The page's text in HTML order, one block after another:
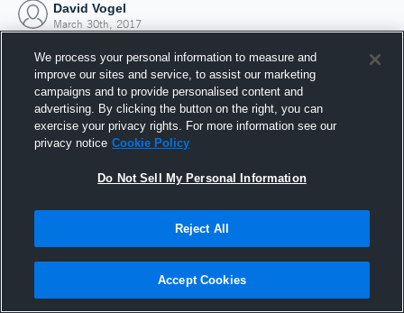
David Vogel
March 30th, 2017
Joined Hudl
30 March 2017
We process your personal information to measure and
improve our sites and service, to assist our marketing
campaigns and to provide personalised content and
advertising. By clicking the button on the right, you can
exercise your privacy rights. For more information see our
privacy notice Cookie Policy
Do Not Sell My Personal Information
Reject All
Accept Cookies